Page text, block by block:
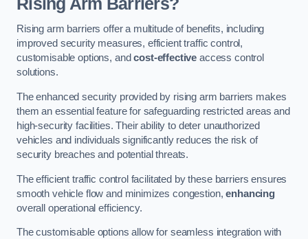
Rising Arm Barriers?
Rising arm barriers offer a multitude of benefits, including
improved security measures, efficient traffic control,
customisable options, andcost-effective access control
solutions.
The enhanced security provided by rising arm barriers makes
them an essential feature for safeguarding restricted areas and
high-security facilities. Their ability to deter unauthorized
vehicles and individuals significantly reduces the risk of
security breaches and potential threats.
The efficient traffic control facilitated by these barriers ensures
smooth vehicle flow and minimizes congestion,enhancing
overall operational efficiency.
The customisable options allow for seamless integration with